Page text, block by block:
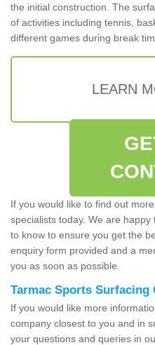
the initial construction. The
of activities including tennis,
different games during break
LEARN
If you would like to find out
specialists today. We are
to know to ensure you get the
enquiry form provided and a
you as soon as possible.
Tarmac Sports Surfacing
If you would like more
company closest to you and in
your questions and queries in